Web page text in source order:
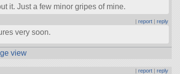
it. Just a few minor gripes of mine.
|report |reply
very soon.
view
|report |reply